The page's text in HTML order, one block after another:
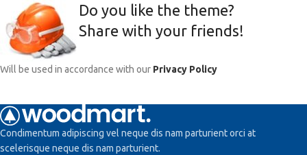
Do you like the theme?
Share with your friends!
Will be used in accordance with our Privacy Policy
Condimentum adipiscing vel neque dis nam parturient orci at
scelerisque neque dis nam parturient.